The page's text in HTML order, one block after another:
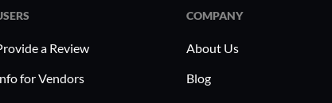
a Review
for Vendors
COMPANY
About Us
Blog